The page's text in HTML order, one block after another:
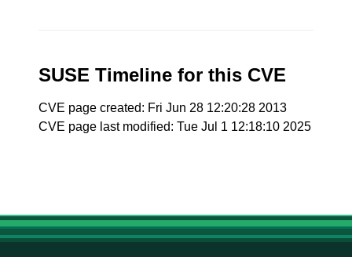
SUSE Timeline for this CVE
CVE page created: Fri Jun 28 12:20:28 2013
CVE page last modified: Tue Jul 1 12:18:10 2025